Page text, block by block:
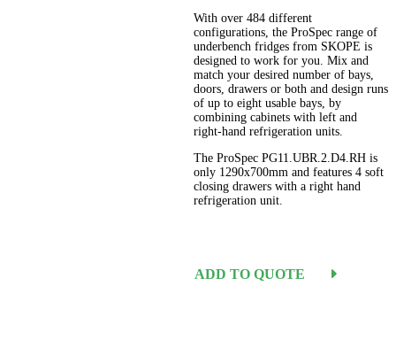
With over 484 different
configurations, the ProSpec range of
underbench fridges from SKOPE is
designed to work for you. Mix and
match your desired number of bays,
doors, drawers or both and design runs
of up to eight usable bays, by
combining cabinets with left and
right-hand refrigeration units.
The ProSpec PG11.UBR.2.D4.RH is
only 1290x700mm and features 4 soft
closing drawers with a right hand
refrigeration unit.
ADD TO QUOTE